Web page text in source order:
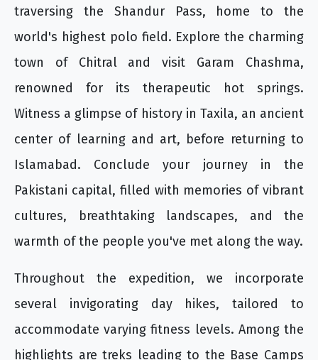
traversing the Shandur Pass, home to the
world's highest polo field. Explore the charming
town of Chitral and visit Garam Chashma,
renowned for its therapeutic hot springs.
Witness a glimpse of history in Taxila, an ancient
center of learning and art, before returning to
Islamabad. Conclude your journey in the
Pakistani capital, filled with memories of vibrant
cultures, breathtaking landscapes, and the
warmth of the people you've met along the way.
Throughout the expedition, we incorporate
several invigorating day hikes, tailored to
accommodate varying fitness levels. Among the
highlights are treks leading to the Base Camps